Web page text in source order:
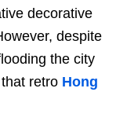
decorative
despite
the city
retro Hong